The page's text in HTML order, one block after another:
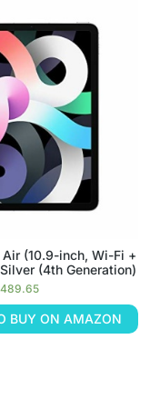
(10.9-inch, Wi-Fi +
(4th Generation)
489.65
BUY ON AMAZON